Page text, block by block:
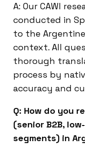
A: Our CAWI
conducted in
to the
context. All
thorough
process by
accuracy and
Q: How do you
(senior B2B,
segments) in